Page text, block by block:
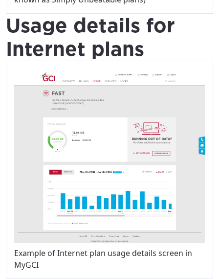
Usage details for
Internet plans
Example of Internet plan usage details screen in
MyGCI